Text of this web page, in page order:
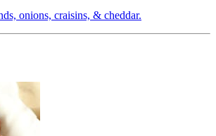
onions, craisins, & cheddar.